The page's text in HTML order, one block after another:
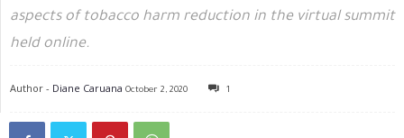
aspects of tobacco harm reduction in the virtual summit
held online.
Author - Diane Caruana October 2, 2020 1